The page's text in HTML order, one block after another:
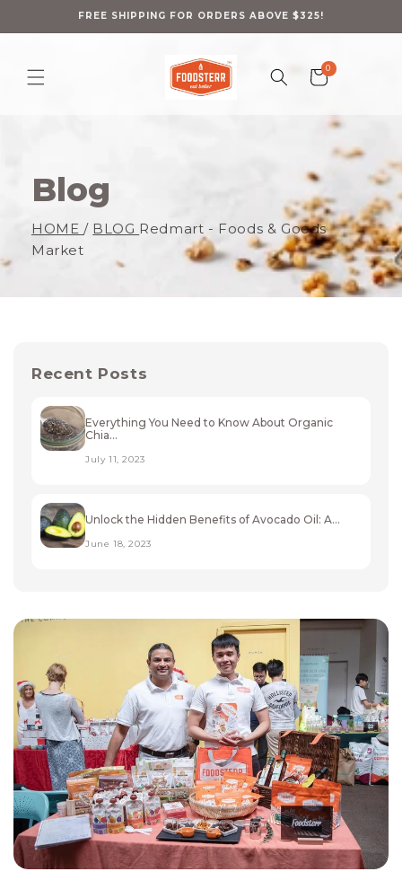
FREE SHIPPING FOR ORDERS ABOVE $325!
Cart
0
items
Blog
HOME / BLOG Redmart - Foods & Goods
Market
Recent Posts
Everything You Need to Know About Organic
Chia...
July 11, 2023
Unlock the Hidden Benefits of Avocado Oil: A...
June 18, 2023